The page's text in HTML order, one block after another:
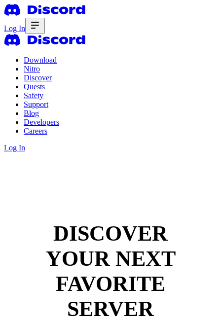
Log In
Download
Nitro
Discover
Quests
Safety
Support
Blog
Developers
Careers
Log In
DISCOVER
YOUR NEXT
FAVORITE
SERVER